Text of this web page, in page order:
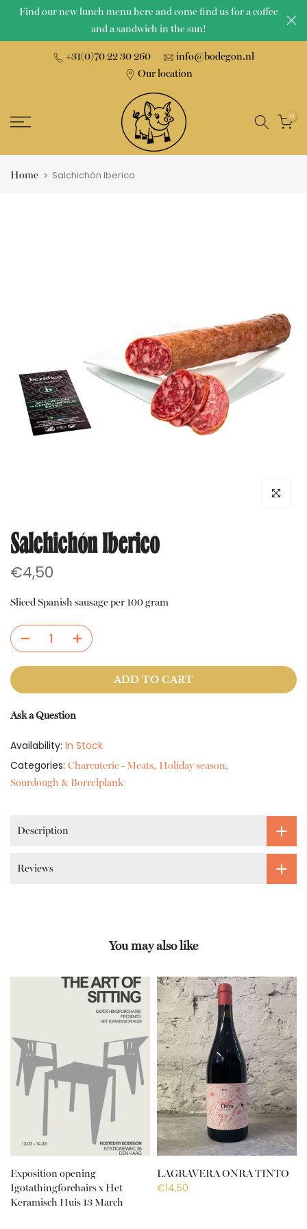
Skip
Find our new lunch menu here and come find us for a coffee
and a sandwich in the sun!
+31(0)70 22 30 260
info@bodegon.nl
Our location
0
Home Salchichón Iberico
Click to
Salchichón Iberico
€4,50
Sliced Spanish sausage per 100 gram
ADD TO CART
Ask a Question
Availability: In Stock
Categories: Charcuterie - Meats Holiday season
Sourdough & Borrelplank
Description
Reviews
You may also like
Exposition opening
Igotathingforchairs x Het
Keramisch Huis 13 March
LAGRAVERA ONRA TINTO
€14,50